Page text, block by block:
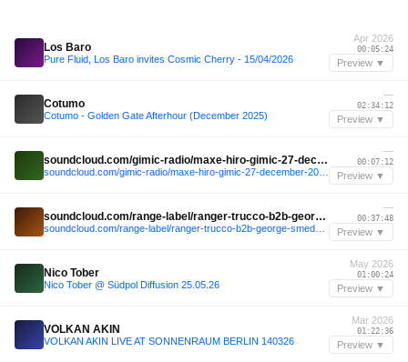
Los Baro
Pure Fluid, Los Baro invites Cosmic Cherry - 15/04/2026
Apr 2026
00:05:24
Preview ▼
Cotumo
Cotumo - Golden Gate Afterhour (December 2025)
—
02:34:12
Preview ▼
soundcloud.com/gimic-radio/maxe-hiro-gimic-27-december-2025-5
—
00:07:12
Preview ▼
soundcloud.com/range-label/ranger-trucco-b2b-george-smeddles-range-jolene-sound-room-miami-32424
—
00:37:48
Preview ▼
Nico Tober
Nico Tober @ Südpol Diffusion 25.05.26
May 2026
01:00:24
Preview ▼
VOLKAN AKIN
VOLKAN AKIN LIVE AT SONNENRAUM BERLIN 140326
Mar 2026
01:22:36
Preview ▼